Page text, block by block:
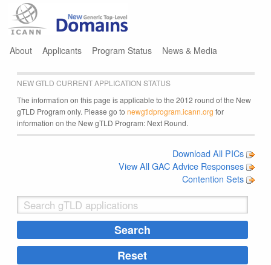
About Applicants Program Status News & Media
NEW GTLD CURRENT APPLICATION STATUS
The information on this page is applicable to the 2012 round of the New
gTLD Program only. Please go to newgtldprogram.icann.org for
information on the New gTLD Program: Next Round.
Download All PICs
View All GAC Advice Responses
Contention Sets